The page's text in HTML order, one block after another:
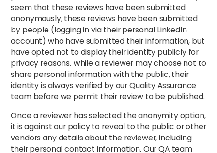
seem that these reviews have been submitted
anonymously, these reviews have been submitted
by people (logging in via their personal LinkedIn
account) who have submitted their information, but
have opted not to display their identity publicly for
privacy reasons. While a reviewer may choose not to
share personal information with the public, their
identity is always verified by our Quality Assurance
team before we permit their review to be published.
Once a reviewer has selected the anonymity option,
it is against our policy to reveal to the public or other
vendors any details about the reviewer, including
their personal contact information. Our QA team